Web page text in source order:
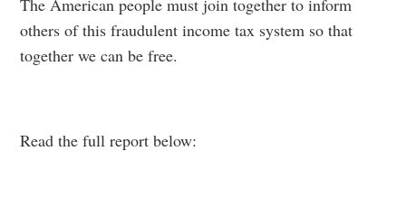
The American people must join together to inform
others of this fraudulent income tax system so that
together we can be free.
Read the full report below: